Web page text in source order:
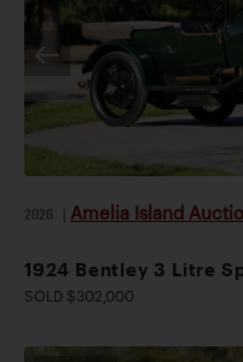
2026 Amelia Island
1924 Bentley 3 Litre
SOLD $302,000